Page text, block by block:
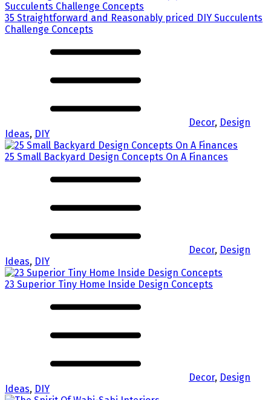
35 Straightforward and Reasonably priced DIY Succulents
Challenge Concepts
Decor, Design
Ideas, DIY
25 Small Backyard Design Concepts On A Finances
Decor, Design
Ideas, DIY
23 Superior Tiny Home Inside Design Concepts
Decor, Design
Ideas, DIY